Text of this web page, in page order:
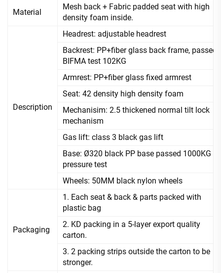
Material
Mesh back + Fabric padded seat with high
density foam inside.
Description
Headrest: adjustable headrest
Backrest: PP+fiber glass back frame, passed
BIFMA test 102KG
Armrest: PP+fiber glass fixed armrest
Seat: 42 density high density foam
Mechanisim: 2.5 thickened normal tilt lock
mechanism
Gas lift: class 3 black gas lift
Base: Ø320 black PP base passed 1000KG
pressure test
Wheels: 50MM black nylon wheels
Packaging
1. Each seat & back & parts packed with
plastic bag
2. KD packing in a 5-layer export quality
carton.
3. 2 packing strips outside the carton to be
stronger.